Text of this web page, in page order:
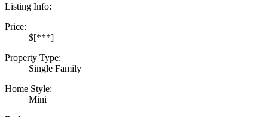
Listing Info:
Price:
$[***]
Property Type:
Single Family
Home Style:
Mini